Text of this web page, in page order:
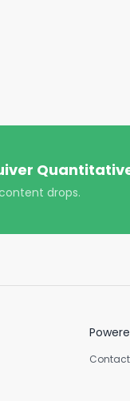
quiver-
drops.
Contact